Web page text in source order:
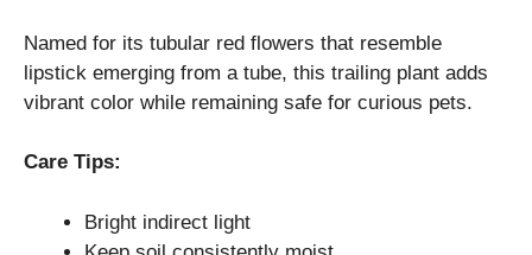
Named for its tubular red flowers that resemble
lipstick emerging from a tube, this trailing plant adds
vibrant color while remaining safe for curious pets.
Care Tips:
Bright indirect light